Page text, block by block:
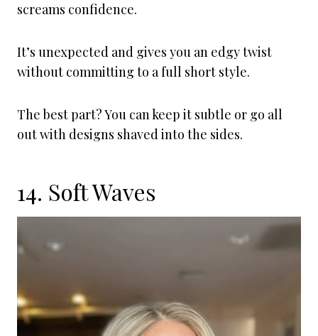
screams confidence.
It’s unexpected and gives you an edgy twist
without committing to a full short style.
The best part? You can keep it subtle or go all
out with designs shaved into the sides.
14. Soft Waves